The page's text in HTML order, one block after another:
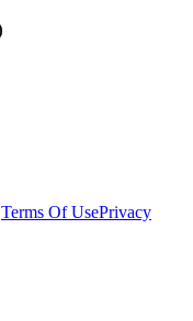
Terms Of UsePrivacy